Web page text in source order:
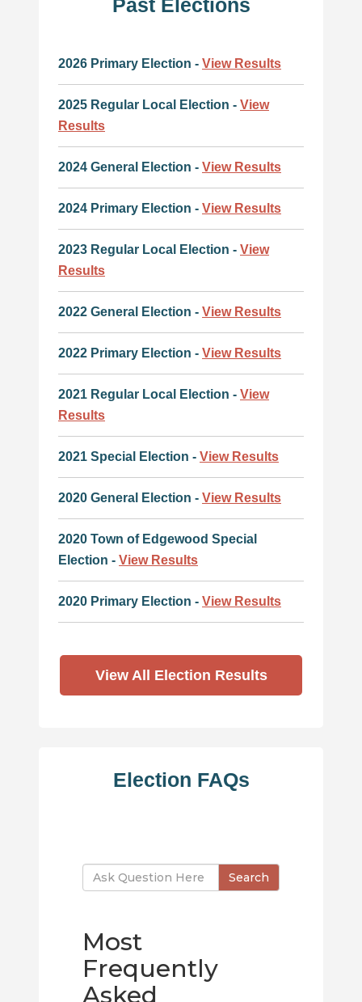
Past Elections
2026 Primary Election - View Results
2025 Regular Local Election - View
Results
2024 General Election - View Results
2024 Primary Election - View Results
2023 Regular Local Election - View
Results
2022 General Election - View Results
2022 Primary Election - View Results
2021 Regular Local Election - View
Results
2021 Special Election - View Results
2020 General Election - View Results
2020 Town of Edgewood Special
Election - View Results
2020 Primary Election - View Results
View All Election Results
Election FAQs